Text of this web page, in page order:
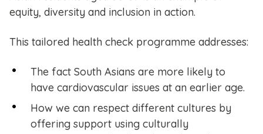
equity, diversity and inclusion in action.
This tailored health check programme addresses:
The fact South Asians are more likely to
have cardiovascular issues at an earlier age.
How we can respect different cultures by
offering support using culturally